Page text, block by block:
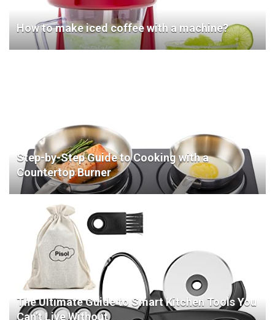
How to make iced coffee with a machine?
Step-by-Step Guide to Cooking with a
Countertop Burner
The Ultimate Guide to Smart Kitchen Tools You
Can’t Live Without